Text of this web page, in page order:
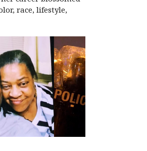
race, lifestyle,